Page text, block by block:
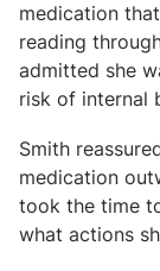
medication
reading
admitted she
risk of internal
Smith
medication
took the time
what actions